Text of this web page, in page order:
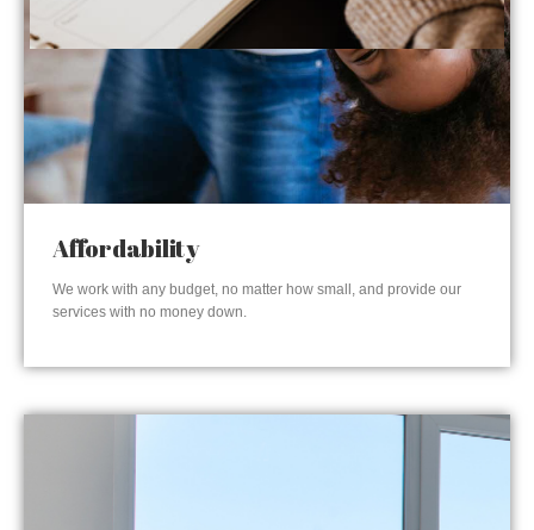
Affordability
We work with any budget, no matter how small, and provide our
services with no money down.